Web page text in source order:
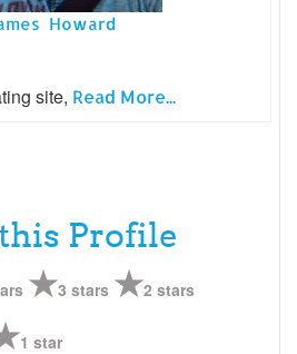
Howard
site, Read More...
Profile
3 stars 2 stars
1 star